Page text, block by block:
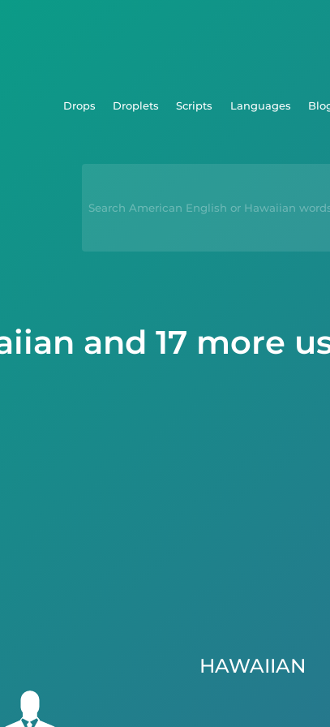
Drops Droplets Scripts Languages
and 17 more
HAWAIIAN